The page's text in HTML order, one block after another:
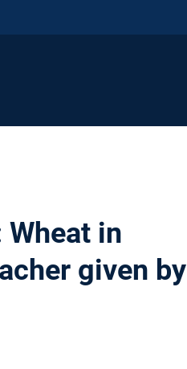
in
given by